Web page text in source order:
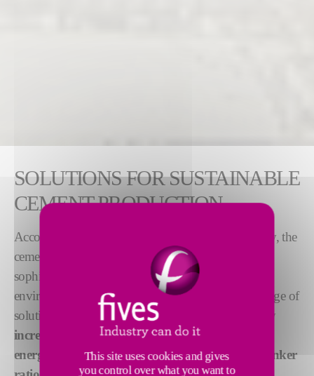
SOLUTIONS FOR SUSTAINABLE
CEMENT PRODUCTION
Accounting for 7-8% of global CO
emissions today, the
cement industry worldwide is using ever more
sophisticated production methods to adress
environmental challenges. Fives has developed a range of
solutions to
lower cement production emissions
by
increasing the use of alternative fuels
energy efficiencyandoptimizing the cement-to-clinker
This site uses cookies and gives
you control over what you want to